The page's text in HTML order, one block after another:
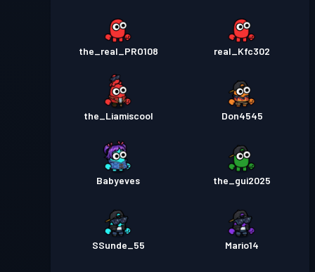
the_real_PRO108 real_Kfc302
the_Liamiscool Don4545
Babyeves the_gui2025
SSunde_55 Mario14